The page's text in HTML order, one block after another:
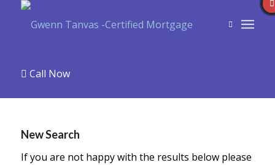
Call Now
New Search
If you are not happy with the results below please